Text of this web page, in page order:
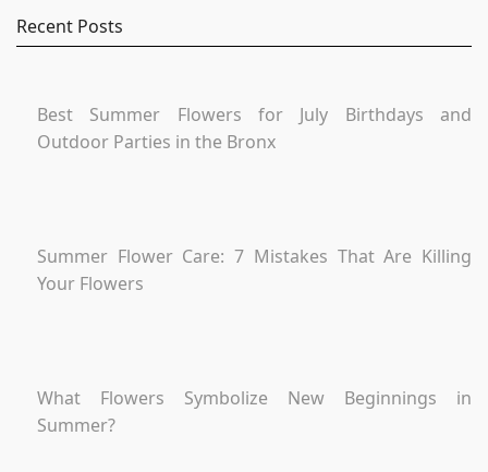
Recent Posts
Best Summer Flowers for July Birthdays and
Outdoor Parties in the Bronx
Summer Flower Care: 7 Mistakes That Are Killing
Your Flowers
What Flowers Symbolize New Beginnings in
Summer?